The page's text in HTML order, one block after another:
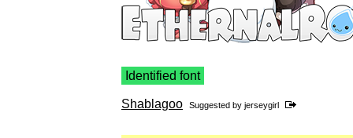
Identified font
Shablagoo Suggested by jerseygirl